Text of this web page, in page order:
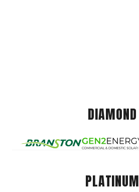
DIAMOND
PLATINUM